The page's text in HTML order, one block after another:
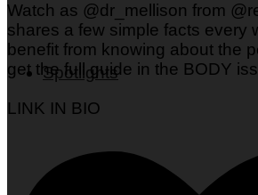
Spotlights
Watch as @dr_mellison from
shares a few simple facts every
benefit from knowing about the
get the full guide in the BODY
LINK IN BIO